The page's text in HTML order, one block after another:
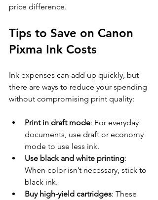
price difference.
Tips to Save on Canon
Pixma Ink Costs
Ink expenses can add up quickly, but
there are ways to reduce your spending
without compromising print quality:
Print in draft mode: For everyday
documents, use draft or economy
mode to use less ink.
Use black and white printing:
When color isn’t necessary, stick to
black ink.
Buy high-yield cartridges: These